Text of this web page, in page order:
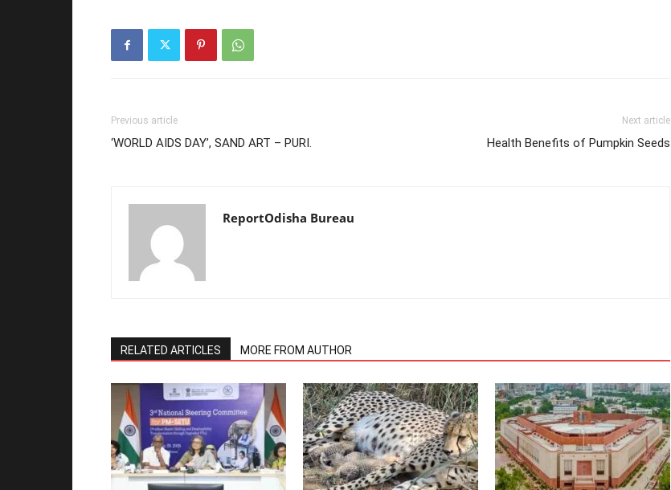
Previous article
‘WORLD AIDS DAY’, SAND ART – PURI.
Next article
Health Benefits of Pumpkin Seeds
ReportOdisha Bureau
RELATED ARTICLES MORE FROM AUTHOR